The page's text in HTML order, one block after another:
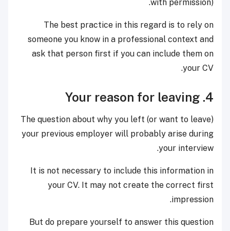
with permission).
The best practice in this regard is to rely on
someone you know in a professional context and
ask that person first if you can include them on
your CV.
4. Your reason for leaving
The question about why you left (or want to leave)
your previous employer will probably arise during
your interview.
It is not necessary to include this information in
your CV. It may not create the correct first
impression.
But do prepare yourself to answer this question